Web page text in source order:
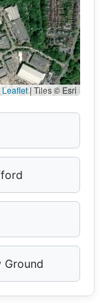
Leaflet| Tiles © Esri
Ground